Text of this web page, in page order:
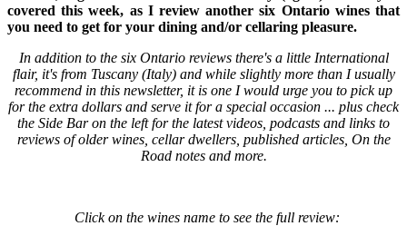
covered this week, as I review another six Ontario wines that
you need to get for your dining and/or cellaring pleasure.
In addition to the six Ontario reviews there's a little International
flair, it's from Tuscany (Italy) and while slightly more than I usually
recommend in this newsletter, it is one I would urge you to pick up
for the extra dollars and serve it for a special occasion ... plus check
the Side Bar on the left for the latest videos, podcasts and links to
reviews of older wines, cellar dwellers, published articles, On the
Road notes and more.
Click on the wines name to see the full review: